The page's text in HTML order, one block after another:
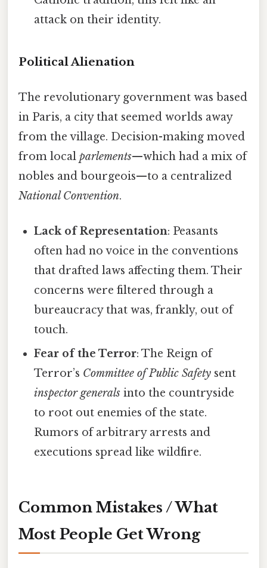
attack on their identity.
Political Alienation
The revolutionary government was based
in Paris, a city that seemed worlds away
from the village. Decision-making moved
from local parlements—which had a mix of
nobles and bourgeois—to a centralized
National Convention.
Lack of Representation: Peasants
often had no voice in the conventions
that drafted laws affecting them. Their
concerns were filtered through a
bureaucracy that was, frankly, out of
touch.
Fear of the Terror: The Reign of
Terror’s Committee of Public Safety sent
inspector generals into the countryside
to root out enemies of the state.
Rumors of arbitrary arrests and
executions spread like wildfire.
Common Mistakes / What
Most People Get Wrong